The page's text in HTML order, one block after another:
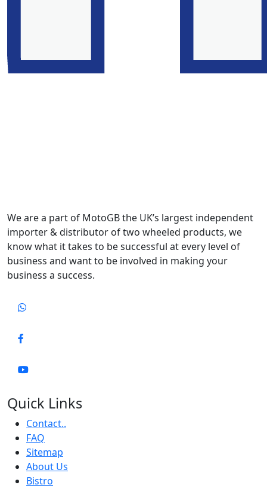
We are a part of MotoGB the UK’s largest independent
importer & distributor of two wheeled products, we
know what it takes to be successful at every level of
business and want to be involved in making your
business a success.
Quick Links
Contact..
FAQ
Sitemap
About Us
Bistro